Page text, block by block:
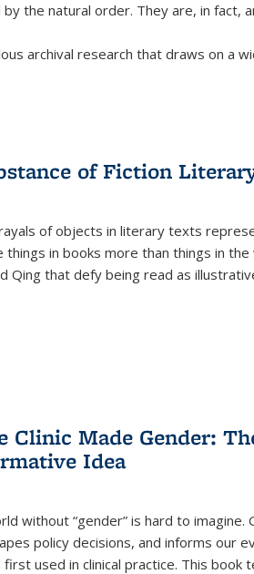
the natural order. They are, in fact,
archival research that draws on a
of Fiction
of objects in literary texts
things in books more than things in
Qing that defy being read as
Clinic Made Gender:
Idea
without “gender” is hard to
policy decisions, and informs our
first used in clinical practice. This book